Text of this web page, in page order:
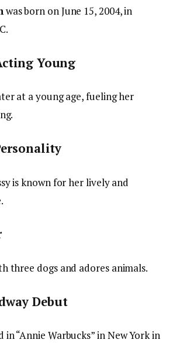
was born on June 15, 2004, in
Young
at a young age, fueling her
is known for her lively and
three dogs and adores animals.
Debut
in “Annie Warbucks” in New York in